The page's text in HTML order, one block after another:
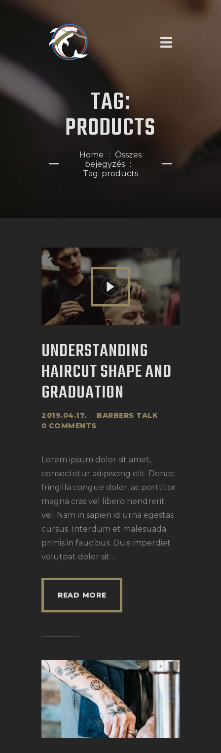
TAG:
PRODUCTS
Home
Összes
bejegyzés
Tag: products
KEZDŐOLDAL
SZOLGÁLTATÁSAINK
RÓLUNK
IDŐPONTFOGLALÁS
UNDERSTANDING
HAIRCUT SHAPE AND
GRADUATION
2019.04.17.
BARBERS TALK
0 COMMENTS
Lorem ipsum dolor sit amet,
consectetur adipiscing elit. Donec
fringilla congue dolor, ac porttitor
magna cras vel libero hendrerit
vel. Nam in sapien id urna egestas
cursus. Interdum et malesuada
primis in faucibus. Duis imperdiet
volutpat dolor sit…
READ MORE